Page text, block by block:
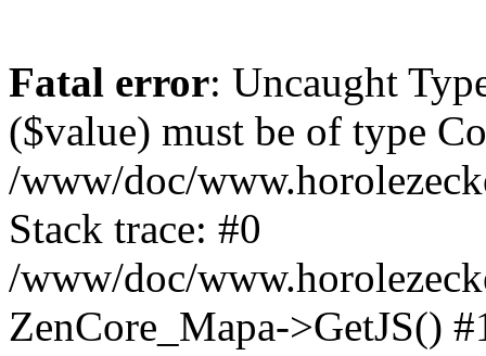
Fatal error: Uncaught
($value) must be of type
/www/doc/
Stack trace: #0
/www/doc/
ZenCore_Mapa->GetJS()